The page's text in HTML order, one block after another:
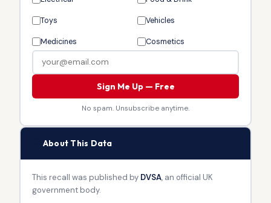
Toys Vehicles
Medicines Cosmetics
Sign Me Up — Free
No spam. Unsubscribe anytime.
About This Data
This recall was published by DVSA, an official UK
government body.